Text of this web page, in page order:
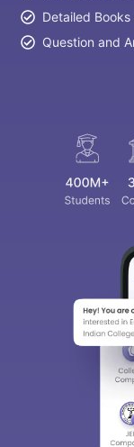
Detailed
Question and